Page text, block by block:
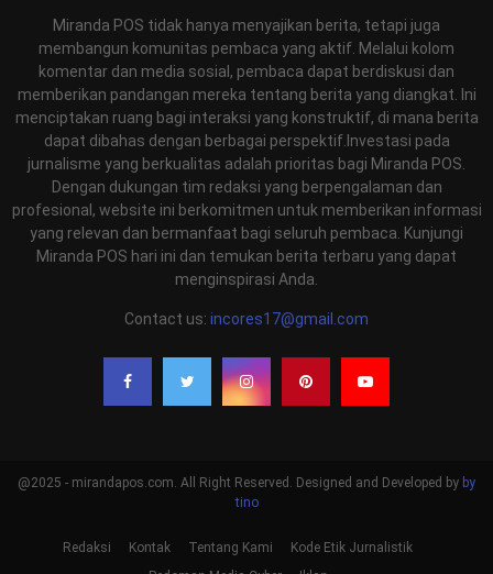
Miranda POS tidak hanya menyajikan berita, tetapi juga
membangun komunitas pembaca yang aktif. Melalui kolom
komentar dan media sosial, pembaca dapat berdiskusi dan
memberikan pandangan mereka tentang berita yang diangkat. Ini
menciptakan ruang bagi interaksi yang konstruktif, di mana berita
dapat dibahas dengan berbagai perspektif.Investasi pada
jurnalisme yang berkualitas adalah prioritas bagi Miranda POS.
Dengan dukungan tim redaksi yang berpengalaman dan
profesional, website ini berkomitmen untuk memberikan informasi
yang relevan dan bermanfaat bagi seluruh pembaca. Kunjungi
Miranda POS hari ini dan temukan berita terbaru yang dapat
menginspirasi Anda.
Contact us: incores17@gmail.com
@2025 - mirandapos.com. All Right Reserved. Designed and Developed by by
tino
Redaksi Kontak Tentang Kami
Kode Etik Jurnalistik